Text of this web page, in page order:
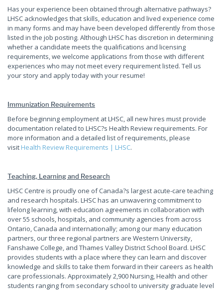
Has your experience been obtained through alternative pathways?
LHSC acknowledges that skills, education and lived experience come
in many forms and may have been developed differently from those
listed in the job posting. Although LHSC has discretion in determining
whether a candidate meets the qualifications and licensing
requirements, we welcome applications from those with different
experiences who may not meet every requirement listed. Tell us
your story and apply today with your resume!
Immunization Requirements
Before beginning employment at LHSC, all new hires must provide
documentation related to LHSC?s Health Review requirements. For
more information and a detailed list of requirements, please
visit Health Review Requirements | LHSC.
Teaching, Learning and Research
LHSC Centre is proudly one of Canada?s largest acute-care teaching
and research hospitals. LHSC has an unwavering commitment to
lifelong learning, with education agreements in collaboration with
over 55 schools, hospitals, and community agencies from across
Ontario, Canada and internationally; among our many education
partners, our three regional partners are Western University,
Fanshawe College, and Thames Valley District School Board. LHSC
provides students with a place where they can learn and discover
knowledge and skills to take them forward in their careers as health
care professionals. Approximately 2,900 Nursing, Health and other
students ranging from secondary school to university graduate level